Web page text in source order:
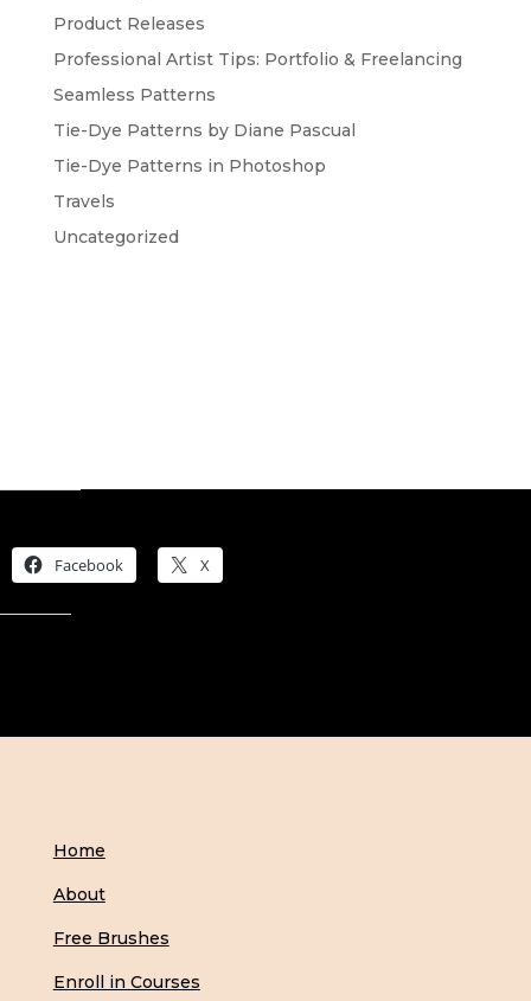
Product Releases
Professional Artist Tips: Portfolio & Freelancing
Seamless Patterns
Tie-Dye Patterns by Diane Pascual
Tie-Dye Patterns in Photoshop
Travels
Uncategorized
Facebook X
Home
About
Free Brushes
Enroll in Courses